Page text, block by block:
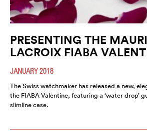
PRESENTING THE
LACROIX FIABA
JANUARY 2018
The Swiss watchmaker has released a new,
the FIABA Valentine, featuring a ‘water drop’
slimline case.